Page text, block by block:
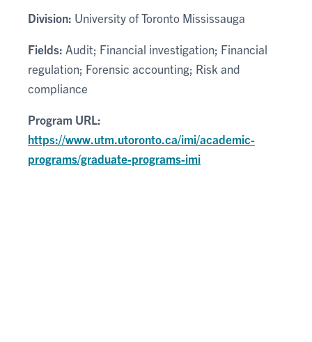
Division: University of Toronto Mississauga
Fields: Audit; Financial investigation; Financial
regulation; Forensic accounting; Risk and
compliance
Program URL:
https://www.utm.utoronto.ca/imi/academic-
programs/graduate-programs-imi